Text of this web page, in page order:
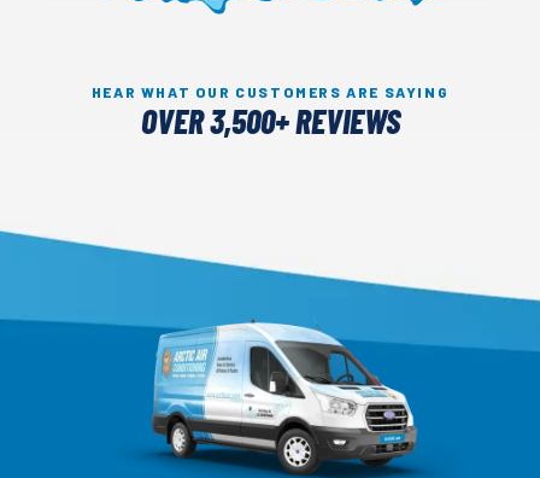
HEAR WHAT OUR CUSTOMERS ARE SAYING
OVER 3,500+ REVIEWS
Arctic